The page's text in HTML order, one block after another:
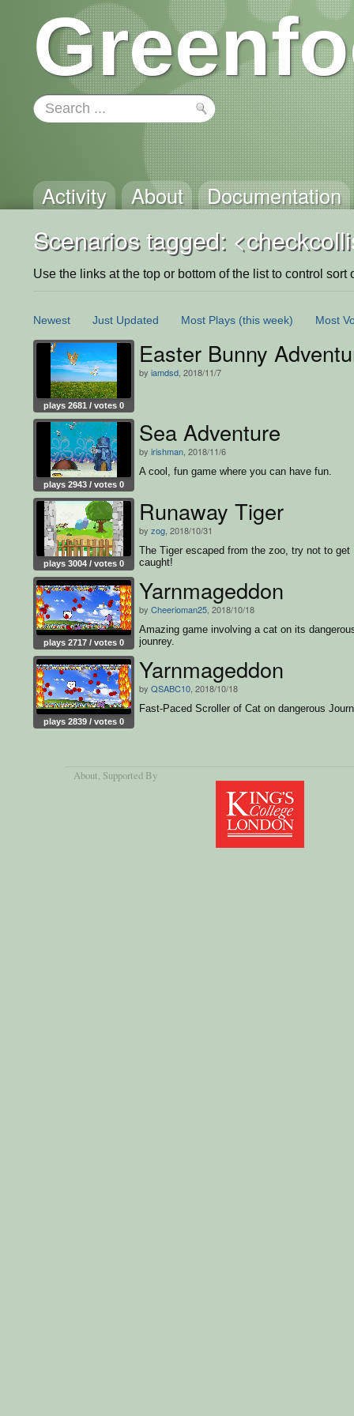
Activity About Documentation
Scenarios tagged:
Use the links at the top or bottom of the list to control sort
Newest Just Updated Most Plays (this week) Most
plays 2681 / votes 0
Easter Bunny
by iamdsd , 2018/11/7
plays 2943 / votes 0
Sea Adventure
by irishman , 2018/11/6
A cool, fun game where you can have fun.
plays 3004 / votes 0
Runaway Tiger
by zog , 2018/10/31
The Tiger escaped from the zoo, try not to get
caught!
plays 2717 / votes 0
Yarnmageddon
by Cheerioman25 , 2018/10/18
Amazing game involving a cat on its
jounrey.
plays 2839 / votes 0
Yarnmageddon
by QSABC10 , 2018/10/18
Fast-Paced Scroller of Cat on dangerous
About, Supported By